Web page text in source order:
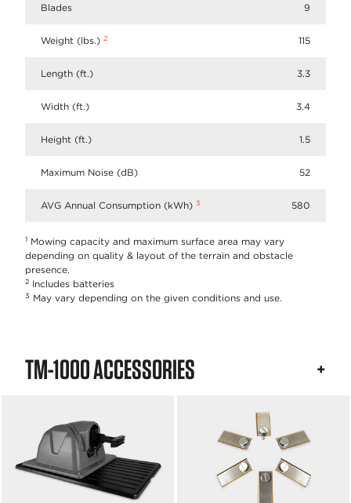
Blades 9
Weight (lbs.) 2 115
Length (ft.) 3.3
Width (ft.) 3.4
Height (ft.) 1.5
Maximum Noise (dB) 52
AVG Annual Consumption (kWh) 3 580
1 Mowing capacity and maximum surface area may vary
depending on quality & layout of the terrain and obstacle
presence.
2 Includes batteries
3 May vary depending on the given conditions and use.
TM-1000 ACCESSORIES